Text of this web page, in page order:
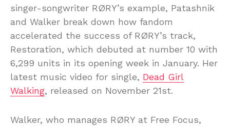
singer-songwriter RØRY’s example, Patashnik
and Walker break down how fandom
accelerated the success of RØRY’s track,
Restoration, which debuted at number 10 with
6,299 units in its opening week in January. Her
latest music video for single, Dead Girl
Walking, released on November 21st.
Walker, who manages RØRY at Free Focus,